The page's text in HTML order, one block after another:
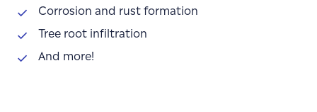
Corrosion and rust formation
Tree root infiltration
And more!